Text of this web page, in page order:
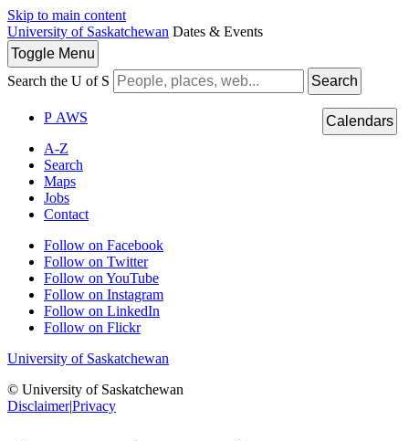
Skip to main content
University of Saskatchewan Dates & Events
Toggle Menu
Search the U of S
Search
P AWS
A-Z
Search
Maps
Jobs
Contact
Follow on Facebook
Follow on Twitter
Follow on YouTube
Follow on Instagram
Follow on LinkedIn
Follow on Flickr
University of Saskatchewan
© University of Saskatchewan
Disclaimer|Privacy
Calendars